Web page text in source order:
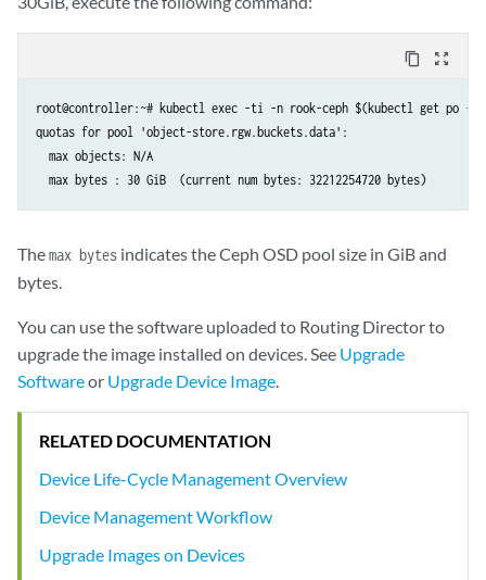
content_copy zoom_out_map
root@controller:~# kubectl exec -ti -n rook-ceph $(kubectl get po -n
quotas for pool 'object-store.rgw.buckets.data':
  max objects: N/A
Themax bytes indicates the Ceph OSD pool size in GiB and
bytes.
You can use the software uploaded to Routing Director to
upgrade the image installed on devices. See Upgrade
Softwareor Upgrade Device Image.
RELATED DOCUMENTATION
Device Life-Cycle Management Overview
Device Management Workflow
Upgrade Images on Devices